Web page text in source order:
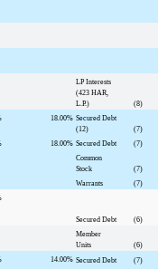
LP Interests
(423 HAR,
L.P.)
(8)
18.00% Secured Debt
(12)
(7)
18.00% Secured Debt
(7)
Common
Stock
(7)
Warrants
(7)
Secured Debt
(6)
Member
Units
(6)
14.00% Secured Debt
(7)